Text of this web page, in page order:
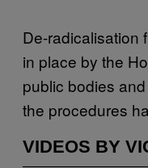
De-radicalisation
in place by the
public bodies
the procedures
VIDEOS BY